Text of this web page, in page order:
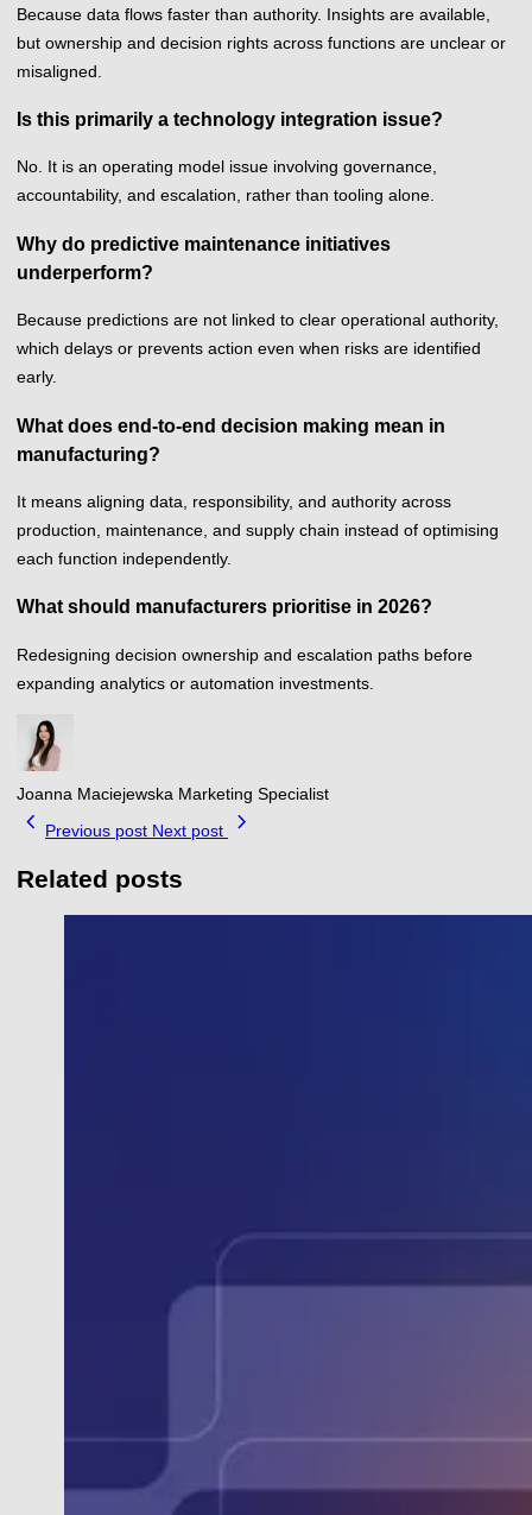
Because data flows faster than authority. Insights are available,
but ownership and decision rights across functions are unclear or
misaligned.
Is this primarily a technology integration issue?
No. It is an operating model issue involving governance,
accountability, and escalation, rather than tooling alone.
Why do predictive maintenance initiatives
underperform?
Because predictions are not linked to clear operational authority,
which delays or prevents action even when risks are identified
early.
What does end-to-end decision making mean in
manufacturing?
It means aligning data, responsibility, and authority across
production, maintenance, and supply chain instead of optimising
each function independently.
What should manufacturers prioritise in 2026?
Redesigning decision ownership and escalation paths before
expanding analytics or automation investments.
Joanna Maciejewska Marketing Specialist
chevron_left Previous post Next post chevron_right
Related posts